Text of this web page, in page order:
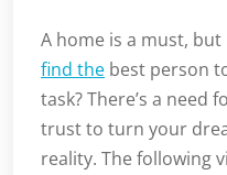
A home is a must,
find the best person
task? There’s a need
trust to turn your
reality. The following